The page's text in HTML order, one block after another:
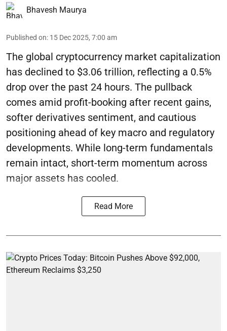
Bhavesh Maurya
Published on: 15 Dec 2025, 7:00 am
The global cryptocurrency market capitalization
has declined to $3.06 trillion, reflecting a 0.5%
drop over the past 24 hours. The pullback
comes amid profit-booking after recent gains,
softer derivatives sentiment, and cautious
positioning ahead of key macro and regulatory
developments. While long-term fundamentals
remain intact, short-term momentum across
major assets has cooled.
Read More